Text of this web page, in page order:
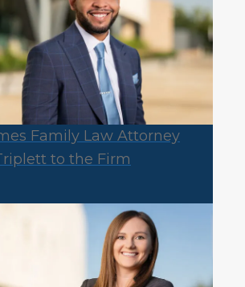
Family Law Attorney
to the Firm